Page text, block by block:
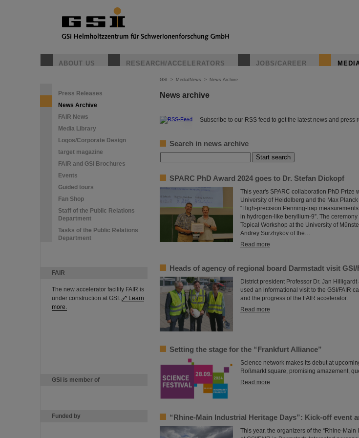
ABOUT US RESEARCH/ACCELERATORS JOBS/CAREER
Press Releases
News Archive
FAIR News
Media Library
Logos/Corporate Design
target magazine
FAIR and GSI Brochures
Events
Guided tours
Fan Shop
Staff of the Public Relations
Department
Tasks of the Public Relations
Department
FAIR
The new accelerator facility FAIR is
under construction at GSI.
Learn
more.
GSI is member of
Funded by
GSI > Media/News > News Archive
News archive
© Subscribe to our RSS feed to get the latest news and press
Search in news archive
SPARC PhD Award 2024 goes to Dr. Stefan Dickopf
This year's SPARC collaboration PhD Prize
University of Heidelberg and the Max
“High-precision Penning-trap
in hydrogen-like beryllium-9”. The
Topical Workshop at the University of
Andrey Surzhykov of the…
Read more
Heads of agency of regional board Darmstadt visit GSI/
District president Professor Dr. Jan
used an informational visit to the GSI/FAIR
and the progress of the FAIR accelerator.
Read more
Setting the stage for the “Frankfurt Alliance”
Science network makes its debut at
Roßmarkt square, promising amazement,
Read more
“Rhine-Main Industrial Heritage Days”: Kick-off event
This year, the organizers of the “Rhine-